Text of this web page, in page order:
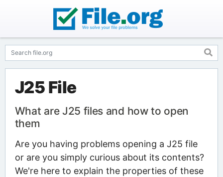
J25 File
What are J25 files and how to open
them
Are you having problems opening a J25 file
or are you simply curious about its contents?
We're here to explain the properties of these